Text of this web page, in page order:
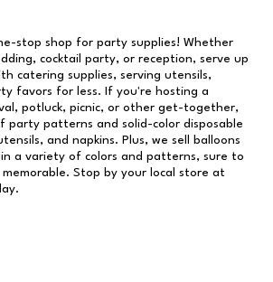
stop shop for party supplies! Whether
cocktail party, or reception, serve up
catering supplies, serving utensils,
favors for less. If you're hosting a
potluck, picnic, or other get-together,
party patterns and solid-color disposable
and napkins. Plus, we sell balloons
a variety of colors and patterns, sure to
memorable. Stop by your local store at